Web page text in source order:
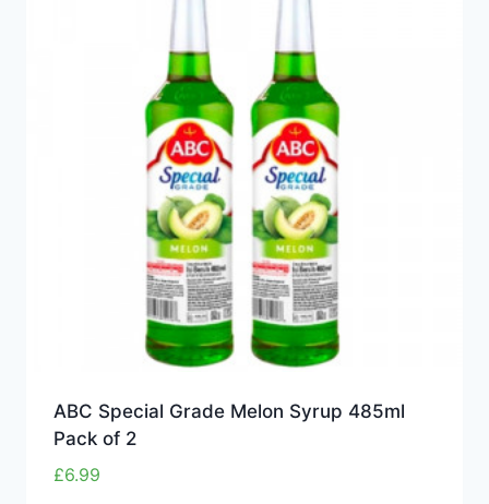
ABC Special Grade Melon Syrup 485ml
Pack of 2
£6.99